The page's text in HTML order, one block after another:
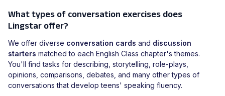
What types of conversation exercises does
Lingstar offer?
We offer diverse conversation cards and discussion
starters matched to each English Class chapter's themes.
You'll find tasks for describing, storytelling, role-plays,
opinions, comparisons, debates, and many other types of
conversations that develop teens' speaking fluency.